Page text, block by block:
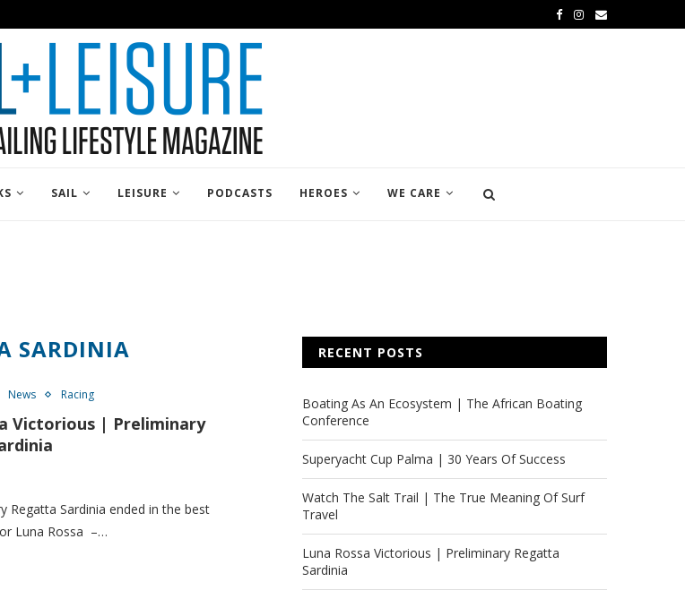
SAIL LEISURE PODCASTS HEROES WE CARE
SARDINIA
News Racing
Victorious | Preliminary
Regatta Sardinia ended in the best
Luna Rossa –…
RECENT POSTS
Boating As An Ecosystem | The African Boating
Conference
Superyacht Cup Palma | 30 Years Of Success
Watch The Salt Trail | The True Meaning Of Surf
Travel
Luna Rossa Victorious | Preliminary Regatta
Sardinia